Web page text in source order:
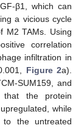
β1, which can
a vicious cycle
M2 TAMs. Using
correlation
infiltration in
Figure 2a).
SUM159, and
that the protein
while
to the untreated